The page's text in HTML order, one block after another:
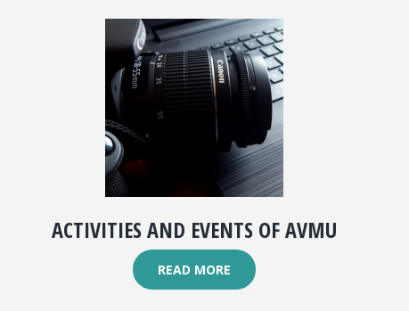
ACTIVITIES AND EVENTS OF AVMU
READ MORE